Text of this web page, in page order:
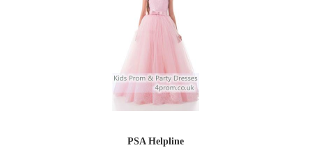
PSA Helpline